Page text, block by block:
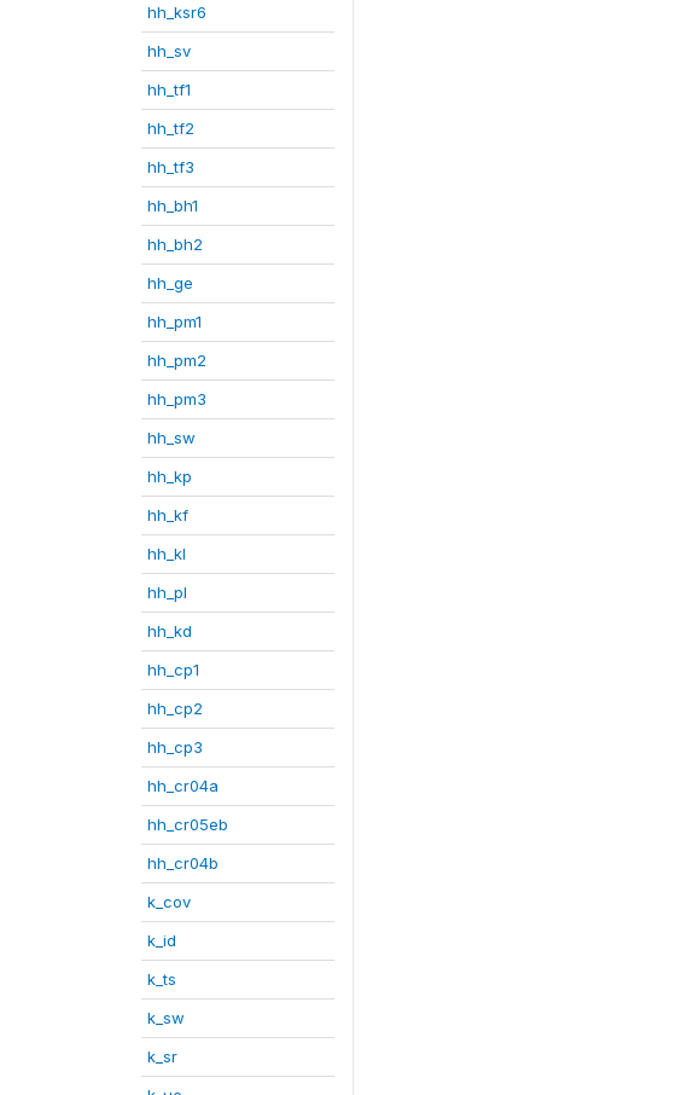
hh_ksr6
hh_sv
hh_tf1
hh_tf2
hh_tf3
hh_bh1
hh_bh2
hh_ge
hh_pm1
hh_pm2
hh_pm3
hh_sw
hh_kp
hh_kf
hh_kl
hh_pl
hh_kd
hh_cp1
hh_cp2
hh_cp3
hh_cr04a
hh_cr05eb
hh_cr04b
k_cov
k_id
k_ts
k_sw
k_sr